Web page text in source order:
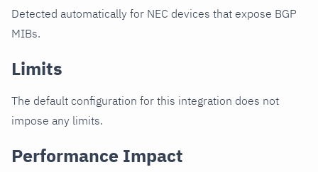
Detected automatically for NEC devices that expose BGP
MIBs.
Limits
The default configuration for this integration does not
impose any limits.
Performance Impact